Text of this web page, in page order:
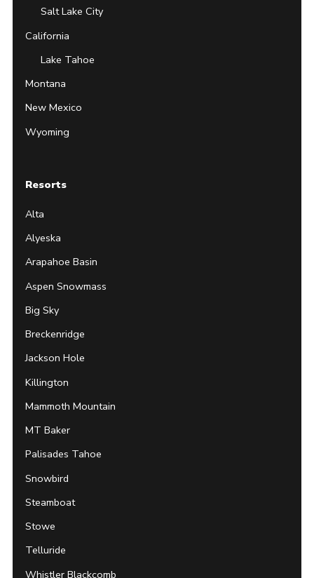
Salt Lake City
California
Lake Tahoe
Montana
New Mexico
Wyoming
Resorts
Alta
Alyeska
Arapahoe Basin
Aspen Snowmass
Big Sky
Breckenridge
Jackson Hole
Killington
Mammoth Mountain
MT Baker
Palisades Tahoe
Snowbird
Steamboat
Stowe
Telluride
Whistler Blackcomb